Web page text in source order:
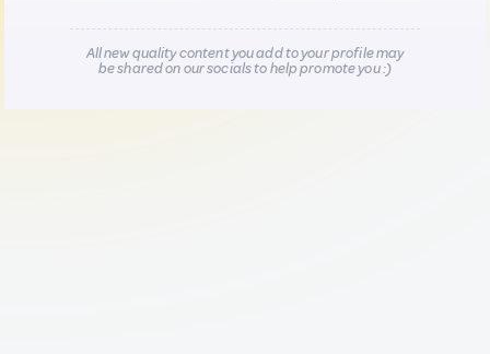
All new quality content you add to your profile may
be shared on our socials to help promote you :)